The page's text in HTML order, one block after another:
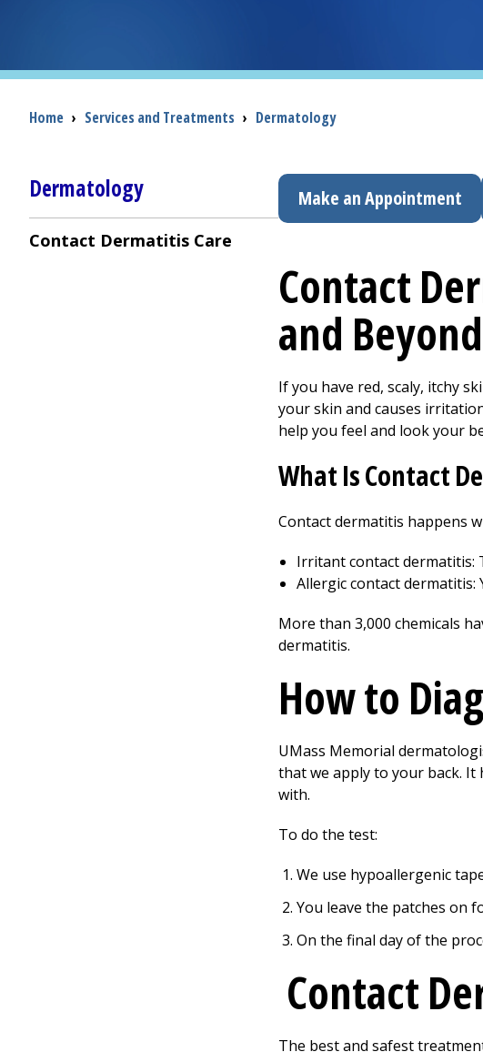
Breadcrumb
Home › Services and Treatments › Dermatology
Dermatology
Contact Dermatitis Care
Make an Appointment
Contact
and Beyond
If you have red, scaly, itchy
your skin and causes
help you feel and look your
What Is Contact
Contact dermatitis happens
Irritant contact dermatitis:
Allergic contact dermatitis:
More than 3,000 chemicals
dermatitis.
How to
UMass Memorial
that we apply to your back. It
with.
To do the test:
We use hypoallergenic
You leave the patches on
On the final day of the
Contact
The best and safest